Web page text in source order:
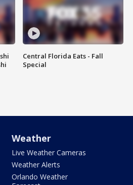
Central Florida Eats - Fall
Special
Weather
Live Weather Cameras
Weather Alerts
Orlando Weather